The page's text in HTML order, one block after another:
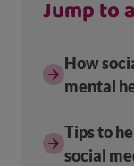
Jump to
How
mental
Tips to
social